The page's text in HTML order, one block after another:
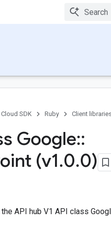
SDK Ruby Client
Google::
(v1.0.0)
API hub V1 API class